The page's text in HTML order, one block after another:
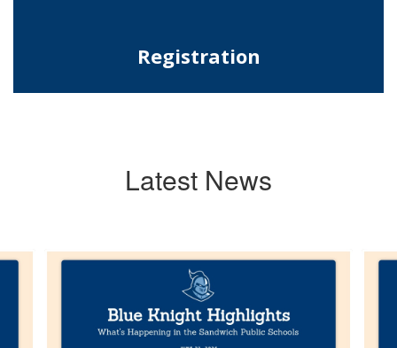
Registration
Latest News
10